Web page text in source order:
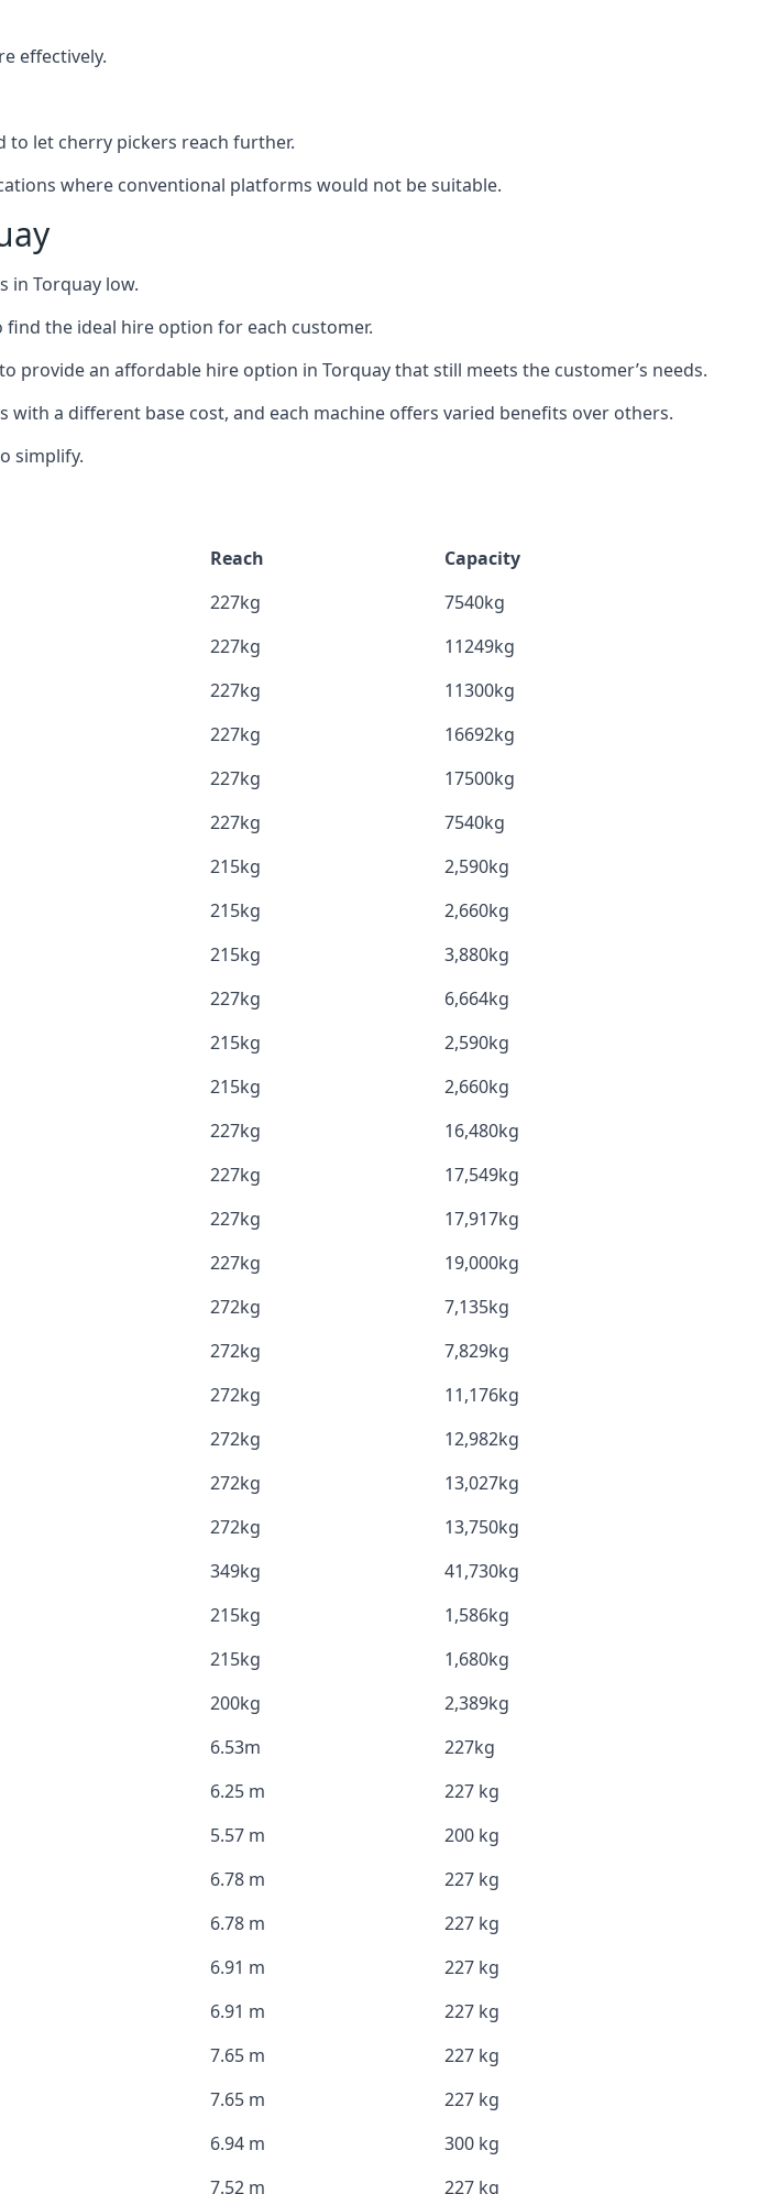
effectively.
let cherry pickers reach further.
where conventional platforms would not be suitable.
in Torquay low.
the ideal hire option for each customer.
provide an affordable hire option in Torquay that still meets the customer’s needs.
a different base cost, and each machine offers varied benefits over others.
simplify.
Reach
Capacity
227kg
7540kg
227kg
11249kg
227kg
11300kg
227kg
16692kg
227kg
17500kg
227kg
7540kg
215kg
2,590kg
215kg
2,660kg
215kg
3,880kg
227kg
6,664kg
215kg
2,590kg
215kg
2,660kg
227kg
16,480kg
227kg
17,549kg
227kg
17,917kg
227kg
19,000kg
272kg
7,135kg
272kg
7,829kg
272kg
11,176kg
272kg
12,982kg
272kg
13,027kg
272kg
13,750kg
349kg
41,730kg
215kg
1,586kg
215kg
1,680kg
200kg
2,389kg
6.53m
227kg
6.25 m
227 kg
5.57 m
200 kg
6.78 m
227 kg
6.78 m
227 kg
6.91 m
227 kg
6.91 m
227 kg
7.65 m
227 kg
7.65 m
227 kg
6.94 m
300 kg
7.52 m 227 kg